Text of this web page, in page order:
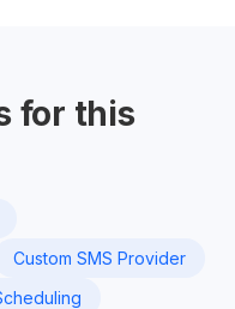
for this
Custom SMS Provider